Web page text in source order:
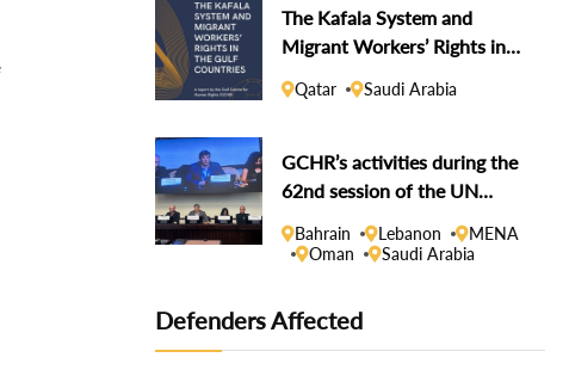
The Kafala System and
Migrant Workers’ Rights in
the Gulf Countries
Qatar Saudi Arabia
GCHR’s activities during the
62nd session of the UN
Human Rights Council
Bahrain Lebanon
MENA
Oman
Saudi Arabia
Defenders Affected